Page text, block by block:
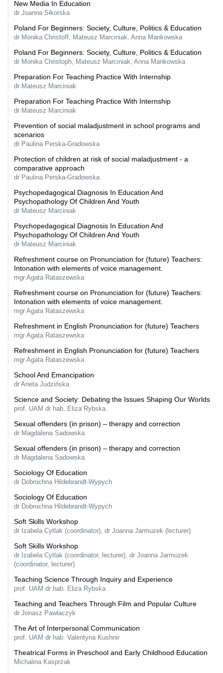
New Media In Education
dr Joanna Sikorska
Poland For Beginners: Society, Culture, Politics & Education
dr Monika Christoff, Mateusz Marciniak, Anna Mankowska
Poland For Beginners: Society, Culture, Politics & Education
dr Monika Christoph, Mateusz Marciniak, Anna Mankowska
Preparation For Teaching Practice With Internship
dr Mateusz Marciniak
Preparation For Teaching Practice With Internship
dr Mateusz Marciniak
Prevention of social maladjustment in school programs and
scenarios
dr Paulina Perska-Gradowska
Protection of children at risk of social maladjustment - a
comparative approach
dr Paulina Perska-Gradowska
Psychopedagogical Diagnosis In Education And
Psychopathology Of Children And Youth
dr Mateusz Marciniak
Psychopedagogical Diagnosis In Education And
Psychopathology Of Children And Youth
dr Mateusz Marciniak
Refreshment course on Pronunciation for (future) Teachers:
Intonation with elements of voice management.
mgr Agata Rataszewska
Refreshment course on Pronunciation for (future) Teachers:
Intonation with elements of voice management.
mgr Agata Rataszewska
Refreshment in English Pronunciation for (future) Teachers
mgr Agata Rataszewska
Refreshment in English Pronunciation for (future) Teachers
mgr Agata Rataszewska
School And Emancipation
dr Aneta Judzińska
Science and Society: Debating the Issues Shaping Our Worlds
prof. UAM dr hab. Eliza Rybska
Sexual offenders (in prison) – therapy and correction
dr Magdalena Sadowska
Sexual offenders (in prison) – therapy and correction
dr Magdalena Sadowska
Sociology Of Education
dr Dobrochna Hildebrandt-Wypych
Sociology Of Education
dr Dobrochna Hildebrandt-Wypych
Soft Skills Workshop
dr Izabela Cytlak (coordinator), dr Joanna Jarmuzek (lecturer)
Soft Skills Workshop
dr Izabela Cytlak (coordinator, lecturer), dr Joanna Jarmuzek
(coordinator, lecturer)
Teaching Science Through Inquiry and Experience
prof. UAM dr hab. Eliza Rybska
Teaching and Teachers Through Film and Popular Culture
dr Jonasz Pawlaczyk
The Art of Interpersonal Communication
prof. UAM dr hab. Valentyna Kushnir
Theatrical Forms in Preschool and Early Childhood Education
Michalina Kasprzak